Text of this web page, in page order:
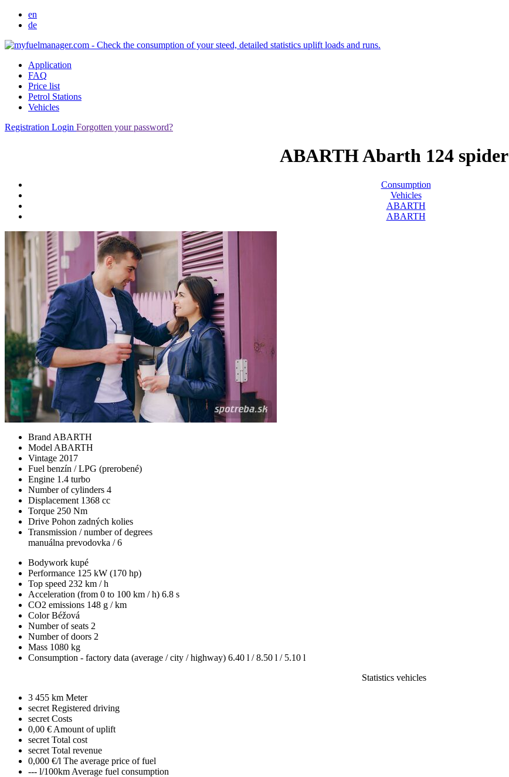
en
de
Application
FAQ
Price list
Petrol Stations
Vehicles
Registration Login Forgotten your password?
ABARTH Abarth 124 spider
Consumption
Vehicles
ABARTH
ABARTH
Brand ABARTH
Model ABARTH
Vintage 2017
Fuel benzín / LPG (prerobené)
Engine 1.4 turbo
Number of cylinders 4
Displacement 1368 cc
Torque 250 Nm
Drive Pohon zadných kolies
Transmission / number of degrees
manuálna prevodovka / 6
Bodywork kupé
Performance 125 kW (170 hp)
Top speed 232 km / h
Acceleration (from 0 to 100 km / h) 6.8 s
CO2 emissions 148 g / km
ColorBéžová
Number of seats 2
Number of doors 2
Mass 1080 kg
Consumption - factory data (average / city / highway) 6.40 l / 8.50 l / 5.10 l
Statistics vehicles
3 455 km Meter
secret Registered driving
secret Costs
0,00 € Amount of uplift
secret Total cost
secret Total revenue
0,000 €/l The average price of fuel
--- l/100km Average fuel consumption